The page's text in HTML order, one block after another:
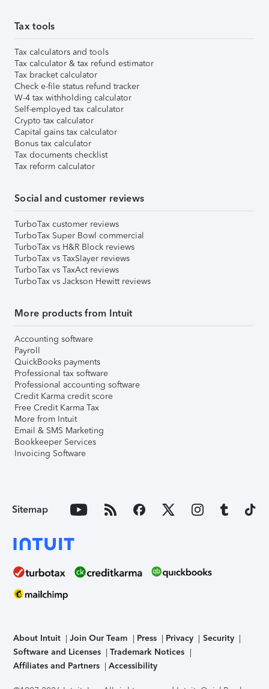
Tax tools
Tax calculators and tools
Tax calculator & tax refund estimator
Tax bracket calculator
Check e-file status refund tracker
W-4 tax withholding calculator
Self-employed tax calculator
Crypto tax calculator
Capital gains tax calculator
Bonus tax calculator
Tax documents checklist
Tax reform calculator
Social and customer reviews
TurboTax customer reviews
TurboTax Super Bowl commercial
TurboTax vs H&R Block reviews
TurboTax vs TaxSlayer reviews
TurboTax vs TaxAct reviews
TurboTax vs Jackson Hewitt reviews
More products from Intuit
Accounting software
Payroll
QuickBooks payments
Professional tax software
Professional accounting software
Credit Karma credit score
Free Credit Karma Tax
More from Intuit
Email & SMS Marketing
Bookkeeper Services
Invoicing Software
Sitemap
About Intuit Join Our Team Press Privacy
Security
Software and Licenses
Trademark Notices
Affiliates and Partners
Accessibility